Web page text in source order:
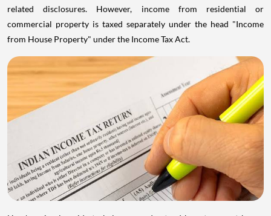
related disclosures. However, income from residential or
commercial property is taxed separately under the head "Income
from House Property" under the Income Tax Act.